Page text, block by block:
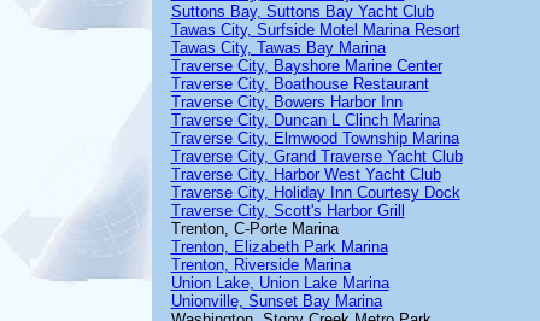
Suttons Bay, Suttons Bay Yacht Club
Tawas City, Surfside Motel Marina Resort
Tawas City, Tawas Bay Marina
Traverse City, Bayshore Marine Center
Traverse City, Boathouse Restaurant
Traverse City, Bowers Harbor Inn
Traverse City, Duncan L Clinch Marina
Traverse City, Elmwood Township Marina
Traverse City, Grand Traverse Yacht Club
Traverse City, Harbor West Yacht Club
Traverse City, Holiday Inn Courtesy Dock
Traverse City, Scott's Harbor Grill
Trenton, C-Porte Marina
Trenton, Elizabeth Park Marina
Trenton, Riverside Marina
Union Lake, Union Lake Marina
Unionville, Sunset Bay Marina